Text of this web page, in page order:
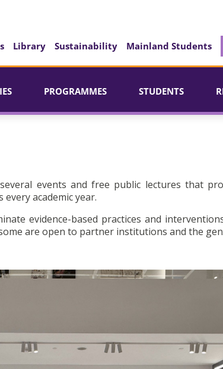
Library Sustainability Mainland Students
PROGRAMMES STUDENTS
events and free public lectures that
academic year.
evidence-based practices and
are open to partner institutions and the